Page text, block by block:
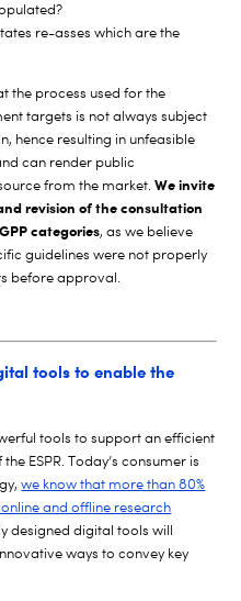
re-asses which are the
the process used for the
targets is not always subject
hence resulting in unfeasible
can render public
from the market.We invite
revision of the consultation
categories, as we believe
guidelines were not properly
before approval.
tools to enable the
tools to support an efficient
ESPR. Today’s consumer is
we know that more than 80%
and offline research
designed digital tools will
ways to convey key